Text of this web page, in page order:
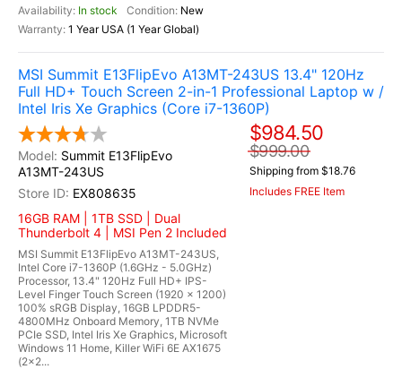
In stock
New
1 Year USA (1 Year Global)
MSI Summit E13FlipEvo A13MT-243US 13.4" 120Hz
Full HD+ Touch Screen 2-in-1 Professional Laptop w /
Intel Iris Xe Graphics (Core i7-1360P)
Summit E13FlipEvo
A13MT-243US
EX808635
16GB RAM | 1TB SSD | Dual
Thunderbolt 4 | MSI Pen 2 Included
MSI Summit E13FlipEvo A13MT-243US,
Intel Core i7-1360P (1.6GHz - 5.0GHz)
Processor, 13.4" 120Hz Full HD+ IPS-
Level Finger Touch Screen (1920 x 1200)
100% sRGB Display, 16GB LPDDR5-
4800MHz Onboard Memory, 1TB NVMe
PCIe SSD, Intel Iris Xe Graphics, Microsoft
Windows 11 Home, Killer WiFi 6E AX1675
(2x2...
$984.50
$999.00
Shipping from $18.76
Includes FREE Item